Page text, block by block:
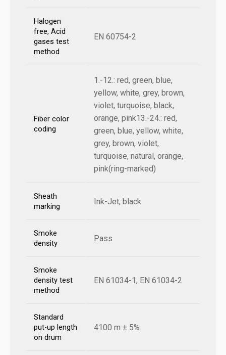
Halogen
free, Acid
gases test
method
EN 60754-2
Fiber color
coding
1.-12.: red, green, blue,
yellow, white, grey, brown,
violet, turquoise, black,
orange, pink13.-24.: red,
green, blue, yellow, white,
grey, brown, violet,
turquoise, natural, orange,
pink(ring-marked)
Sheath
marking
Ink-Jet, black
Smoke
density
Pass
Smoke
density test
method
EN 61034-1, EN 61034-2
Standard
put-up length
on drum
4100 m ± 5%